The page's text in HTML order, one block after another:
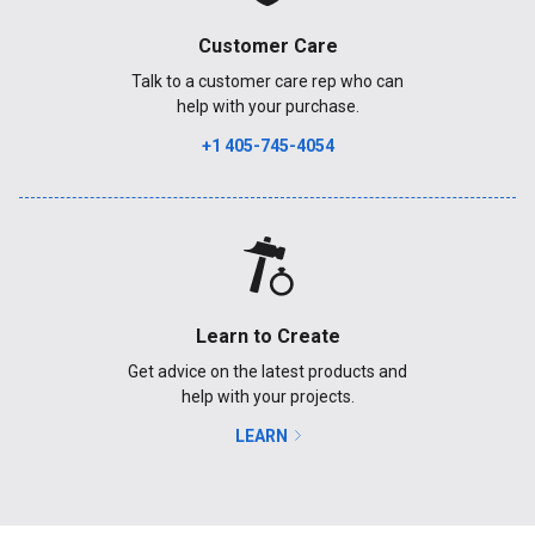
Customer Care
Talk to a customer care rep who can
help with your purchase.
+1 405-745-4054
Learn to Create
Get advice on the latest products and
help with your projects.
LEARN